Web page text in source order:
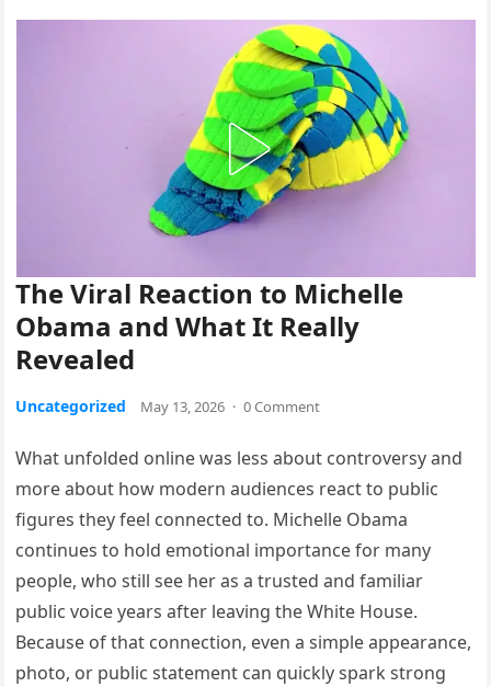
The Viral Reaction to Michelle
Obama and What It Really
Revealed
Uncategorized May 13, 2026 · 0 Comment
What unfolded online was less about controversy and
more about how modern audiences react to public
figures they feel connected to. Michelle Obama
continues to hold emotional importance for many
people, who still see her as a trusted and familiar
public voice years after leaving the White House.
Because of that connection, even a simple appearance,
photo, or public statement can quickly spark strong